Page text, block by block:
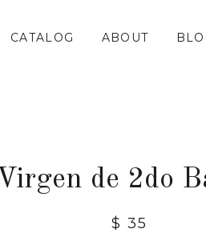
CATALOG ABOUT
Virgen de 2do
$ 35